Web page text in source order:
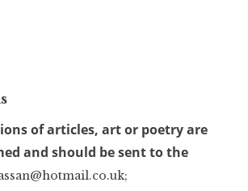
of articles, art or poetry are
and should be sent to the